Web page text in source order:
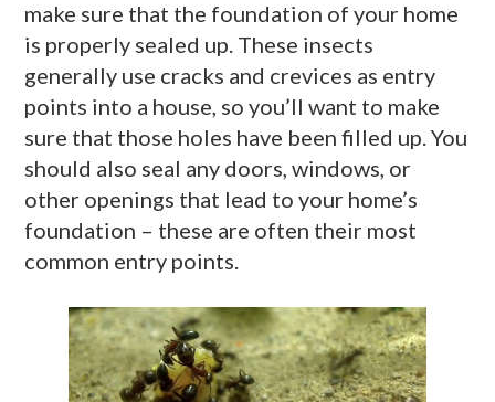
make sure that the foundation of your home
is properly sealed up. These insects
generally use cracks and crevices as entry
points into a house, so you’ll want to make
sure that those holes have been filled up. You
should also seal any doors, windows, or
other openings that lead to your home’s
foundation – these are often their most
common entry points.